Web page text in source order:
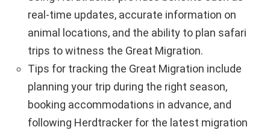
real-time updates, accurate information on
animal locations, and the ability to plan safari
trips to witness the Great Migration.
Tips for tracking the Great Migration include
planning your trip during the right season,
booking accommodations in advance, and
following Herdtracker for the latest migration